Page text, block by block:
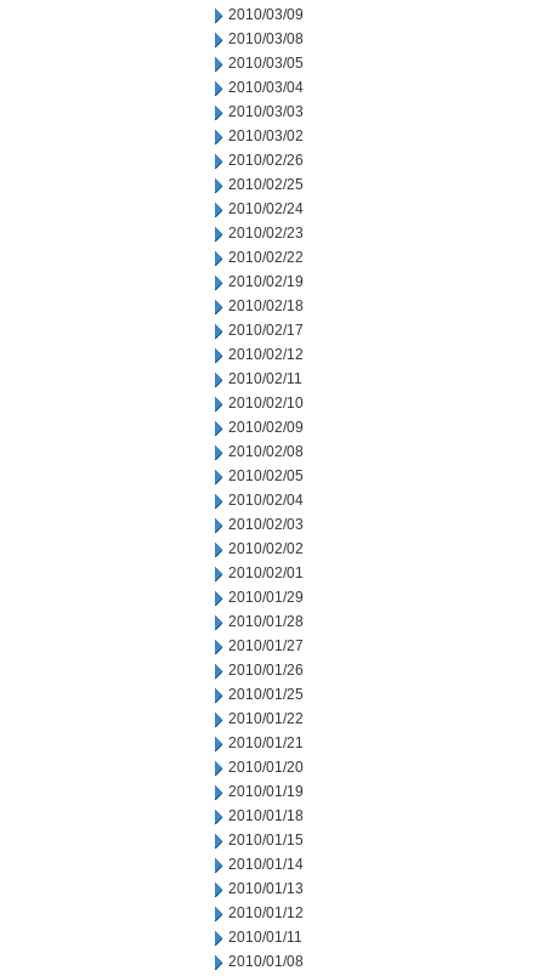
2010/03/09
2010/03/08
2010/03/05
2010/03/04
2010/03/03
2010/03/02
2010/02/26
2010/02/25
2010/02/24
2010/02/23
2010/02/22
2010/02/19
2010/02/18
2010/02/17
2010/02/12
2010/02/11
2010/02/10
2010/02/09
2010/02/08
2010/02/05
2010/02/04
2010/02/03
2010/02/02
2010/02/01
2010/01/29
2010/01/28
2010/01/27
2010/01/26
2010/01/25
2010/01/22
2010/01/21
2010/01/20
2010/01/19
2010/01/18
2010/01/15
2010/01/14
2010/01/13
2010/01/12
2010/01/11
2010/01/08